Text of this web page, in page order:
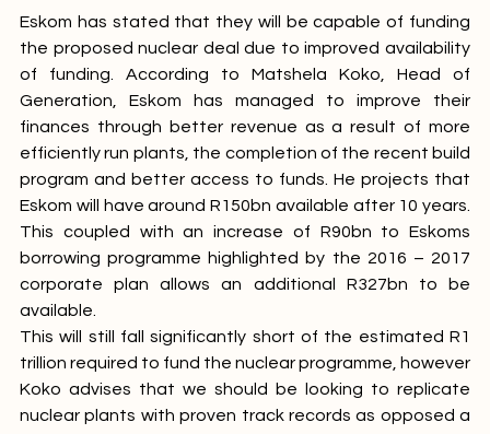
Eskom has stated that they will be capable of funding
the proposed nuclear deal due to improved availability
of funding. According to Matshela Koko, Head of
Generation, Eskom has managed to improve their
finances through better revenue as a result of more
efficiently run plants, the completion of the recent build
program and better access to funds. He projects that
Eskom will have around R150bn available after 10 years.
This coupled with an increase of R90bn to Eskoms
borrowing programme highlighted by the 2016 – 2017
corporate plan allows an additional R327bn to be
available.
This will still fall significantly short of the estimated R1
trillion required to fund the nuclear programme, however
Koko advises that we should be looking to replicate